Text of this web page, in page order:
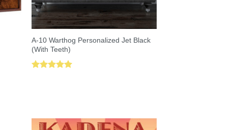
A-10 Warthog Personalized Jet Black
(With Teeth)